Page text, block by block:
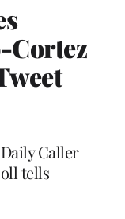
Cortez
Caller
tells